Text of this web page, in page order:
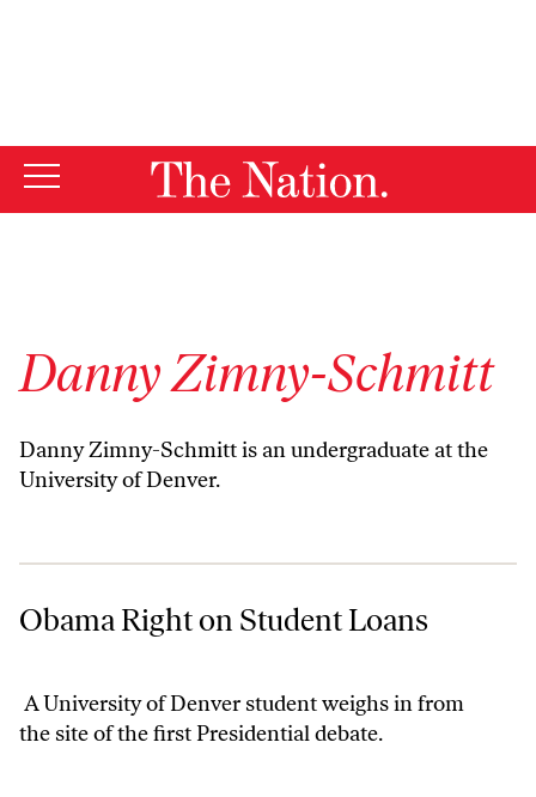
Danny Zimny-Schmitt
Danny Zimny-Schmitt is an undergraduate at the
University of Denver.
Obama Right on Student Loans
Obama Right on Student Loans
A University of Denver student weighs in from
the site of the first Presidential debate.